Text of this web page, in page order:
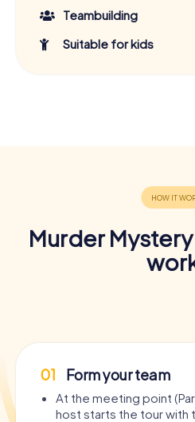
Teambuilding
Suitable for kids
Murder
01 Form your team
At the meeting point
host starts the tour with